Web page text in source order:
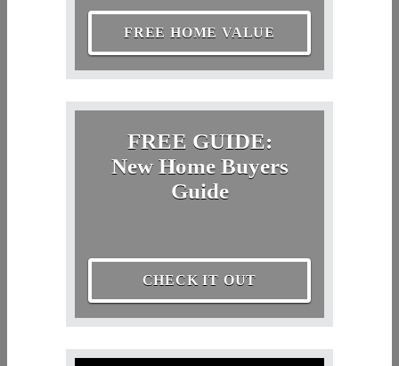
FREE HOME VALUE
FREE GUIDE:
New Home Buyers
Guide
CHECK IT OUT